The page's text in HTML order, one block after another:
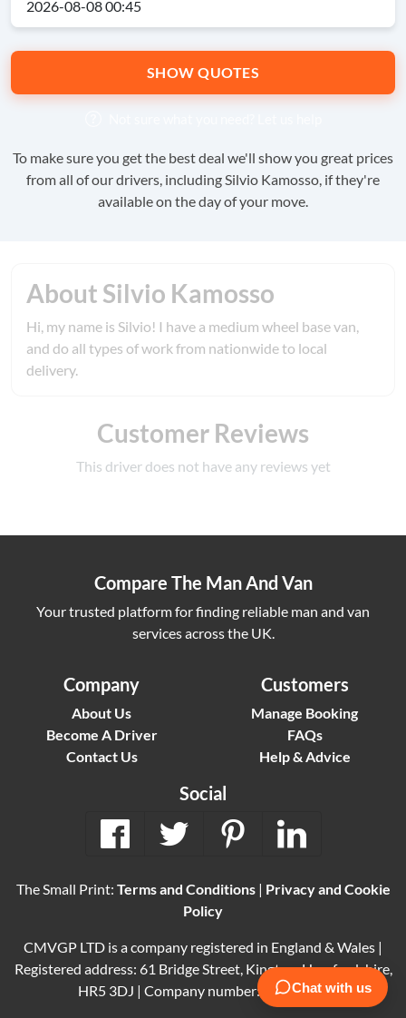
SHOW QUOTES
To make sure you get the best deal we'll show you great prices
from all of our drivers, including Silvio Kamosso, if they're
available on the day of your move.
About Silvio Kamosso
Hi, my name is Silvio! I have a medium wheel base van,
and do all types of work from nationwide to local
delivery.
Customer Reviews
This driver does not have any reviews yet
Compare The Man And Van
Your trusted platform for finding reliable man and van
services across the UK.
Company
About Us
Become A Driver
Contact Us
Customers
Manage Booking
FAQs
Help & Advice
Social
The Small Print: Terms and Conditions| Privacy and Cookie
Policy
CMVGP LTD is a company registered in England & Wales |
Registered address: 61 Bridge Street, Kington, Herefordshire,
HR5 3DJ | Company number: 15614061